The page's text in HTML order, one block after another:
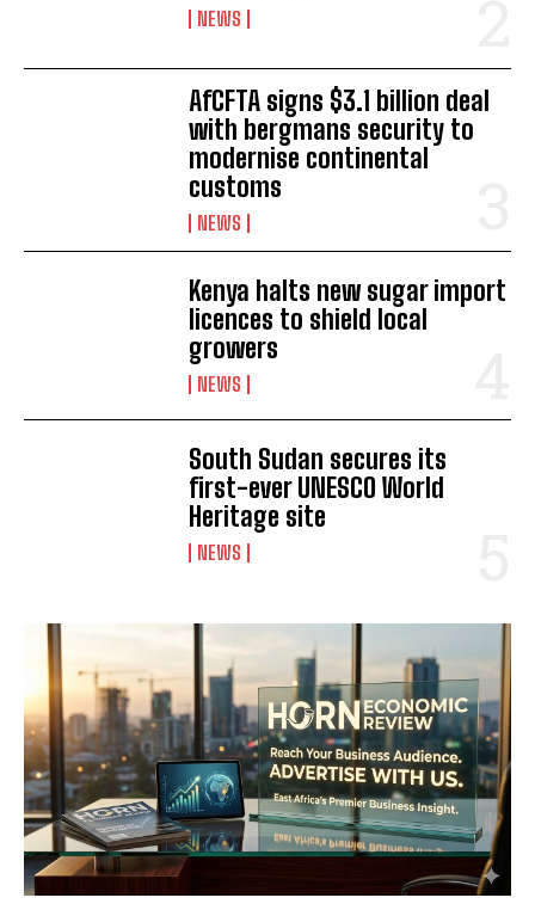
I WANT IN
NEWS
AfCFTA signs $3.1 billion deal
with bergmans security to
modernise continental
customs
NEWS
Kenya halts new sugar import
licences to shield local
growers
NEWS
South Sudan secures its
first-ever UNESCO World
Heritage site
NEWS